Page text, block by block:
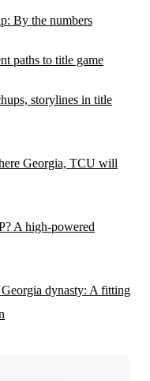
By the numbers
paths to title game
storylines in title
Georgia, TCU will
A high-powered
dynasty: A fitting